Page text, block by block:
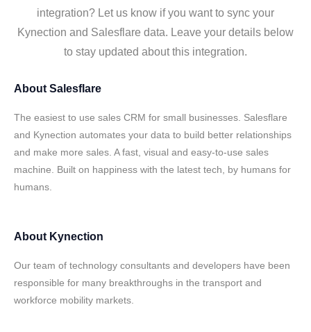
integration? Let us know if you want to sync your
Kynection and Salesflare data. Leave your details below
to stay updated about this integration.
About Salesflare
The easiest to use sales CRM for small businesses. Salesflare
and Kynection automates your data to build better relationships
and make more sales. A fast, visual and easy-to-use sales
machine. Built on happiness with the latest tech, by humans for
humans.
About Kynection
Our team of technology consultants and developers have been
responsible for many breakthroughs in the transport and
workforce mobility markets.